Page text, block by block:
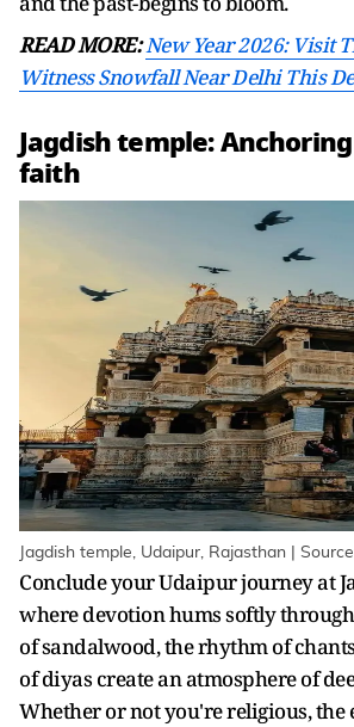
READ MORE:New Year 2026: Visit
Witness Snowfall Near Delhi This
Jagdish temple:
faith
Jagdish temple, Udaipur, Rajasthan |
Conclude your Udaipur journey at
where devotion hums softly
of sandalwood, the rhythm of
of diyas create an atmosphere of
Whether or not you're religious, the